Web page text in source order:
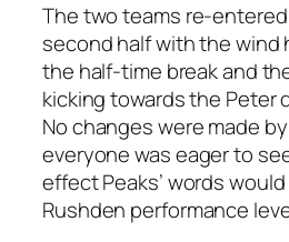
The two teams re-
second half with the wind
the half-time break and
kicking towards the Peter
No changes were made
everyone was eager to
effect Peaks’ words
Rushden performance